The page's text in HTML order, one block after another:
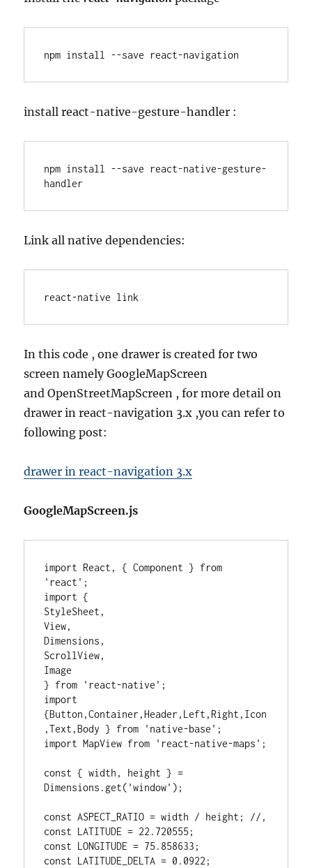
npm install --save react-navigation
install react-native-gesture-handler :
npm install --save react-native-gesture-
handler
Link all native dependencies:
react-native link
In this code , one drawer is created for two
screen namely GoogleMapScreen
and OpenStreetMapScreen , for more detail on
drawer in react-navigation 3.x ,you can refer to
following post:
drawer in react-navigation 3.x
GoogleMapScreen.js
import React, { Component } from
'react';
import {
StyleSheet,
View,
Dimensions,
ScrollView,
Image
} from 'react-native';
import
{Button,Container,Header,Left,Right,Icon
,Text,Body } from 'native-base';
import MapView from 'react-native-maps';
const { width, height } =
Dimensions.get('window');
const ASPECT_RATIO = width / height; //,
const LATITUDE = 22.720555;
const LONGITUDE = 75.858633;
const LATITUDE_DELTA = 0.0922;